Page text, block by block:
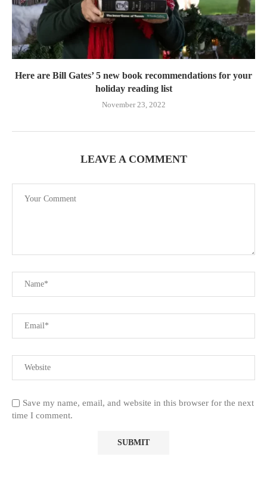
Here are Bill Gates’ 5 new book recommendations for your
holiday reading list
November 23, 2022
LEAVE A COMMENT
Save my name, email, and website in this browser for the next
time I comment.